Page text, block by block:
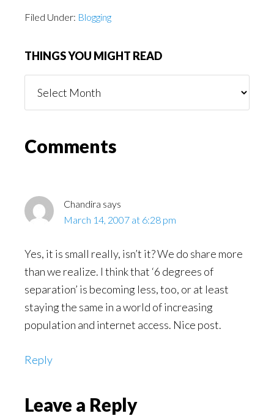
Filed Under: Blogging
THINGS YOU MIGHT READ
You
Reader
Comments
Chandira says
March 14, 2007 at 6:28 pm
Yes, it is small really, isn’t it? We do share more
than we realize. I think that ‘6 degrees of
separation’ is becoming less, too, or at least
staying the same in a world of increasing
population and internet access. Nice post.
Reply
Leave a Reply